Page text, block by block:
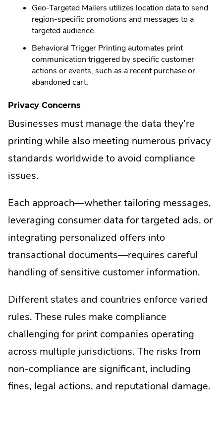
Geo-Targeted Mailers utilizes location data to send
region-specific promotions and messages to a
targeted audience.
Behavioral Trigger Printing automates print
communication triggered by specific customer
actions or events, such as a recent purchase or
abandoned cart.
Privacy Concerns
Businesses must manage the data they’re
printing while also meeting numerous privacy
standards worldwide to avoid compliance
issues.
Each approach—whether tailoring messages,
leveraging consumer data for targeted ads, or
integrating personalized offers into
transactional documents—requires careful
handling of sensitive customer information.
Different states and countries enforce varied
rules. These rules make compliance
challenging for print companies operating
across multiple jurisdictions. The risks from
non-compliance are significant, including
fines, legal actions, and reputational damage.